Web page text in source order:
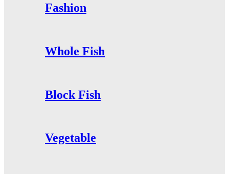
Fashion
Whole Fish
Block Fish
Vegetable